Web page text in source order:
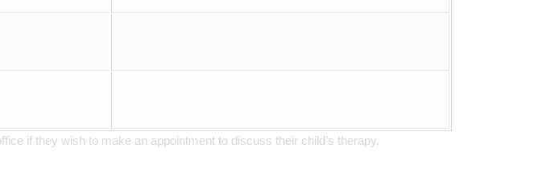
if they wish to make an appointment to discuss their child’s therapy.